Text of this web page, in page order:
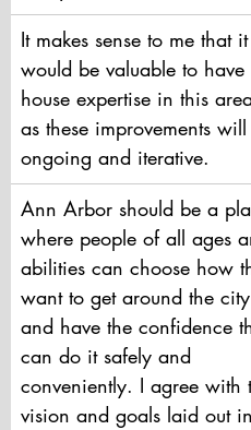
It makes sense to me that it
would be valuable to have
house expertise in this
as these improvements
ongoing and iterative.
Ann Arbor should be a
where people of all ages
abilities can choose how
want to get around the city
and have the confidence
can do it safely and
conveniently. I agree with
vision and goals laid out in